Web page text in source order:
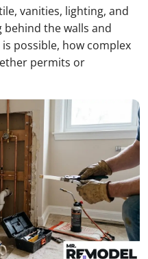
vanities, lighting, and
the walls and
possible, how complex
permits or